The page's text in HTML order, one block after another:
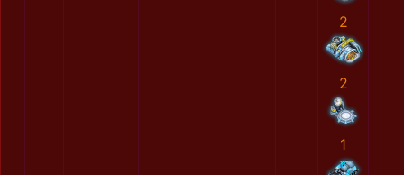
2
2
1